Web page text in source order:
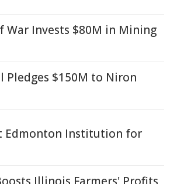
War Invests $80M in Mining
Pledges $150M to Niron
Edmonton Institution for